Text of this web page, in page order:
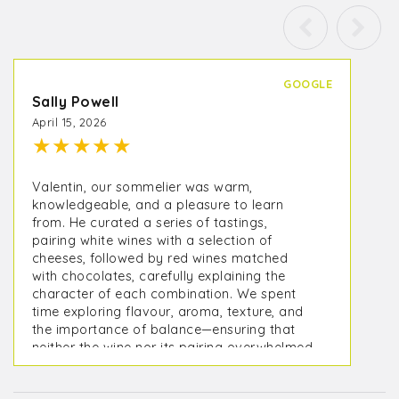
GOOGLE
Sally Powell
April 15, 2026
★★★★★
Valentin, our sommelier was warm,
knowledgeable, and a pleasure to learn
from. He curated a series of tastings,
pairing white wines with a selection of
cheeses, followed by red wines matched
with chocolates, carefully explaining the
character of each combination. We spent
time exploring flavour, aroma, texture, and
the importance of balance—ensuring that
neither the wine nor its pairing overwhelmed
the other, but instead complemented and